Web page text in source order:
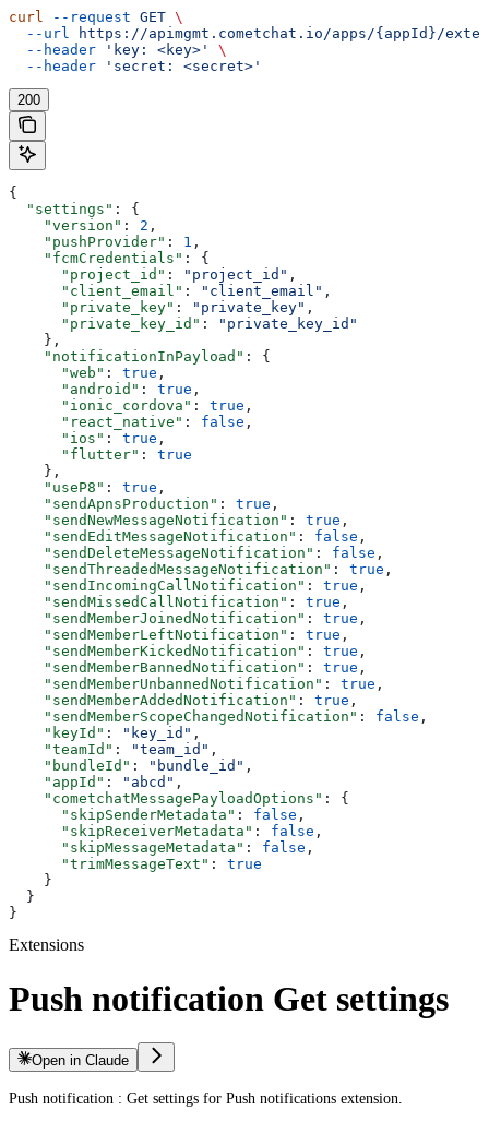
curl --request GET \
  --url
https://apimgmt.cometchat.io/apps/{appId}/
  --header
'key: <key>'
\
  --header
'secret: <secret>'
200
{
  "settings"
: {
    "version"
: 2 ,
    "pushProvider"
: 1 ,
    "fcmCredentials"
: {
      "project_id"
: "project_id" ,
      "client_email"
: "client_email" ,
      "private_key"
: "private_key" ,
      "private_key_id"
:
"private_key_id"
    },
    "notificationInPayload"
: {
      "web"
: true ,
      "android"
: true ,
      "ionic_cordova"
: true ,
      "react_native"
: false ,
      "ios"
: true ,
      "flutter"
: true
    },
    "useP8"
: true ,
    "sendApnsProduction"
: true ,
    "sendNewMessageNotification"
: true ,
    "sendEditMessageNotification"
: false ,
    "sendDeleteMessageNotification"
: false ,
    "sendThreadedMessageNotification"
: true ,
    "sendIncomingCallNotification"
: true ,
    "sendMissedCallNotification"
: true ,
    "sendMemberJoinedNotification"
: true ,
    "sendMemberLeftNotification"
: true ,
    "sendMemberKickedNotification"
: true ,
    "sendMemberBannedNotification"
: true ,
    "sendMemberUnbannedNotification"
: true ,
    "sendMemberAddedNotification"
: true ,
    "sendMemberScopeChangedNotification"
: false ,
    "keyId"
: "key_id" ,
    "teamId"
: "team_id" ,
    "bundleId"
: "bundle_id" ,
    "appId"
: "abcd" ,
    "cometchatMessagePayloadOptions"
: {
      "skipSenderMetadata"
: false ,
      "skipReceiverMetadata"
: false ,
      "skipMessageMetadata"
: false ,
      "trimMessageText"
: true
    }
  }
}
Extensions
Push notification Get settings
Open in Claude
Push notification : Get settings for Push notifications extension.